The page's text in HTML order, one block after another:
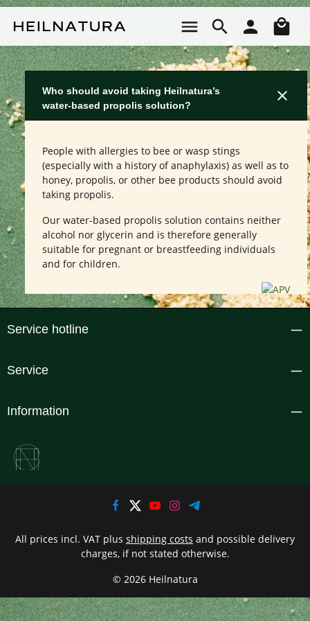
Who should avoid taking Heilnatura’s
water-based propolis solution?
People with allergies to bee or wasp stings
(especially with a history of anaphylaxis) as well as to
honey, propolis, or other bee products should avoid
taking propolis.
Our water-based propolis solution contains neither
alcohol nor glycerin and is therefore generally
suitable for pregnant or breastfeeding individuals
and for children.
Service hotline
Service
Information
© 2026 Heilnatura
All prices incl. VAT plus shipping costs and possible delivery
charges, if not stated otherwise.